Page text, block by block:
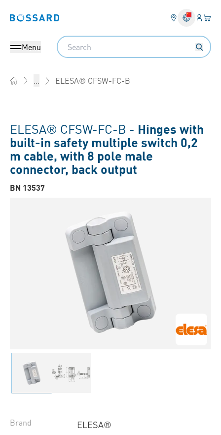
Bossard homepage Login
Menu
Search
... ELESA® CFSW-FC-B
ELESA® CFSW-FC-B - Hinges with
built-in safety multiple switch 0,2
m cable, with 8 pole male
connector, back output
BN 13537
Brand ELESA®